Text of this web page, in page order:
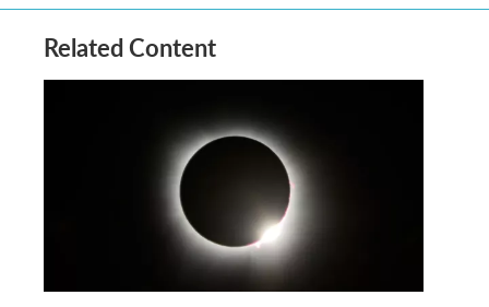
Related Content